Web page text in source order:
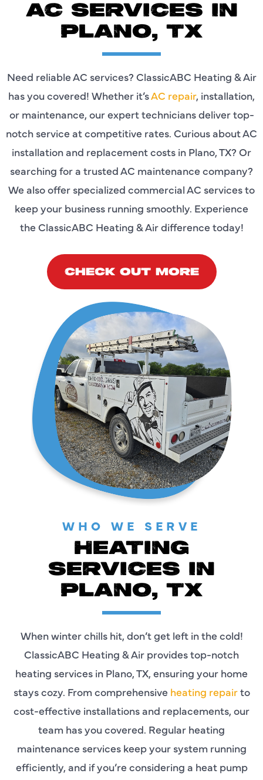
AC SERVICES IN
PLANO, TX
Need reliable AC services? ClassicABC Heating & Air
has you covered! Whether it’sAC repair, installation,
or maintenance, our expert technicians deliver top-
notch service at competitive rates. Curious about AC
installation and replacement costs in Plano, TX? Or
searching for a trusted AC maintenance company?
We also offer specialized commercial AC services to
keep your business running smoothly. Experience
the ClassicABC Heating & Air difference today!
CHECK OUT MORE
WHO WE SERVE
HEATING
SERVICES IN
PLANO, TX
When winter chills hit, don’t get left in the cold!
ClassicABC Heating & Air provides top-notch
heating services in Plano, TX, ensuring your home
stays cozy. From comprehensive heating repairto
cost-effective installations and replacements, our
team has you covered. Regular heating
maintenance services keep your system running
efficiently, and if you’re considering a heat pump